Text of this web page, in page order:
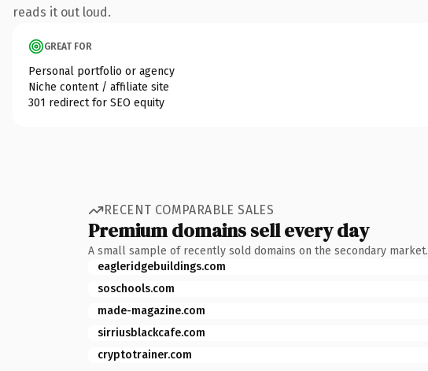
reads it out loud.
GREAT FOR
Personal portfolio or agency
Niche content / affiliate site
301 redirect for SEO equity
RECENT COMPARABLE SALES
Premium domains sell every day
A small sample of recently sold domains on the secondary market.
eagleridgebuildings.com
soschools.com
made-magazine.com
sirriusblackcafe.com
cryptotrainer.com